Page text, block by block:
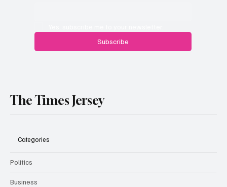
Subscribe
The Times Jersey
Categories
Politics
Business